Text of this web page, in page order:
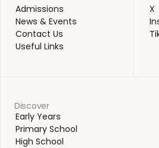
Academics
Admissions
Admissions
News & Events
News & Events
Contact Us
Contact Us
Useful Links
X
X
Discover
Early Years
Early Years
Primary School
Primary School
High School